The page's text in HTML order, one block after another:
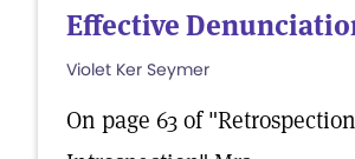
Effective
Violet Ker Seymer
On page 63 of